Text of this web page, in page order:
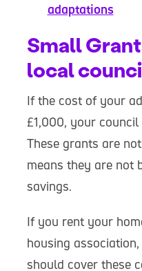
adaptations
Small
local
If the cost of your
£1,000, your
These grants are
means they are not
savings.
If you rent your
housing
should cover these